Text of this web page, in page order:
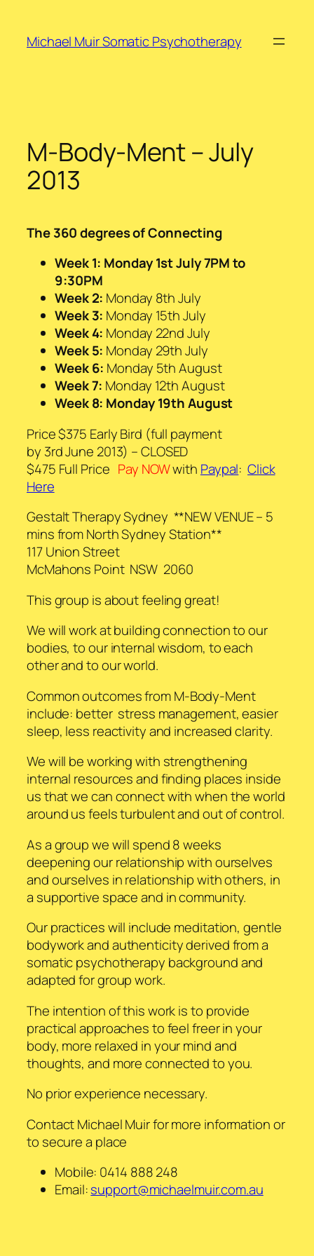
content
Michael Muir Somatic Psychotherapy
M-Body-Ment – July
2013
The 360 degrees of Connecting
Week 1: Monday 1st July 7PM to
9:30PM
Week 2: Monday 8th July
Week 3: Monday 15th July
Week 4: Monday 22nd July
Week 5: Monday 29th July
Week 6: Monday 5th August
Week 7: Monday 12th August
Week 8: Monday 19th August
Price $375 Early Bird (full payment
by 3rd June 2013) – CLOSED
$475 Full Price Pay NOWwith Paypal:Click
Here
Gestalt Therapy Sydney **NEW VENUE – 5
mins from North Sydney Station**
117 Union Street
McMahons Point NSW 2060
This group is about feeling great!
We will work at building connection to our
bodies, to our internal wisdom, to each
other and to our world.
Common outcomes from M-Body-Ment
include: better stress management, easier
sleep, less reactivity and increased clarity.
We will be working with strengthening
internal resources and finding places inside
us that we can connect with when the world
around us feels turbulent and out of control.
As a group we will spend 8 weeks
deepening our relationship with ourselves
and ourselves in relationship with others, in
a supportive space and in community.
Our practices will include meditation, gentle
bodywork and authenticity derived from a
somatic psychotherapy background and
adapted for group work.
The intention of this work is to provide
practical approaches to feel freer in your
body, more relaxed in your mind and
thoughts, and more connected to you.
No prior experience necessary.
Contact Michael Muir for more information or
to secure a place
Mobile: 0414 888 248
Email:support@michaelmuir.com.au